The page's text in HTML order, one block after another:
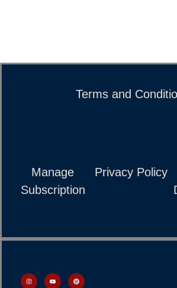
Terms and
Manage
Subscription
Privacy Policy